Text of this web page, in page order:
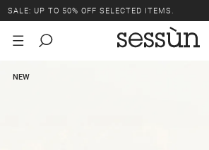
SALE: UP TO 50% OFF SELECTED ITEMS.
NEW